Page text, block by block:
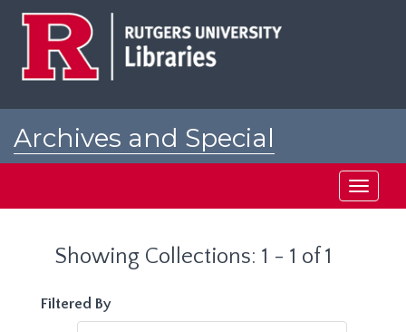
Archives and Special
Toggle
Showing Collections: 1 - 1 of 1
Filtered By